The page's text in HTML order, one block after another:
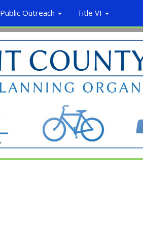
Public Outreach Title VI